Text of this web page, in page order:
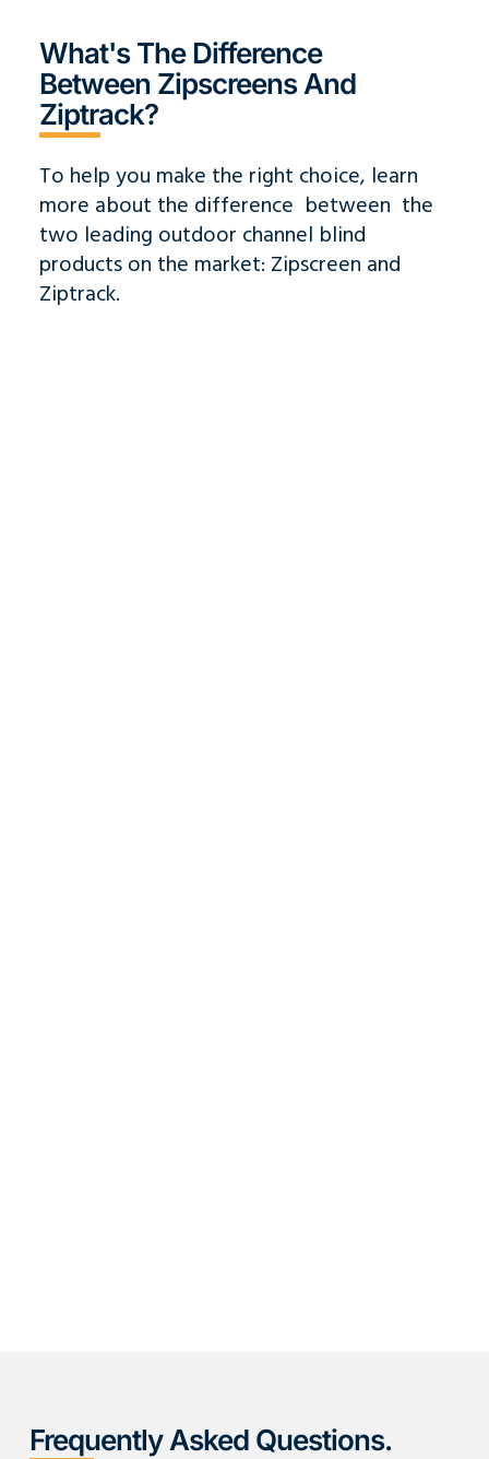
What's The Difference
Between Zipscreens And
Ziptrack?
To help you make the right choice, learn
more about the difference between the
two leading outdoor channel blind
products on the market: Zipscreen and
Ziptrack.
Frequently Asked Questions.